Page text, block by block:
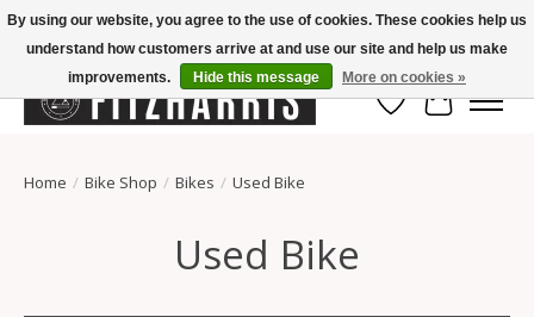
Summer Hours Mon-Fri 11-7, Saturday 10-5, Sunday Closed
Wish List
Cart
Home / Bike Shop / Bikes / Used Bike
Used Bike
By using our website, you agree to the use of cookies. These cookies help us
understand how customers arrive at and use our site and help us make
improvements.
Hide this message More on cookies »